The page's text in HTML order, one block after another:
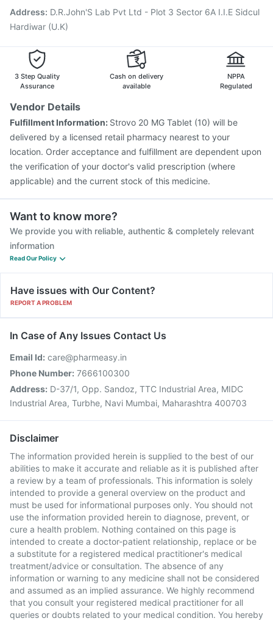
Fluquadri Sh Vaccine
Typbar TCV Injection
Boostrix Vaccine
Address: D.R.John'S Lab Pvt Ltd - Plot 3 Sector 6A I.I.E Sidcul
Hardiwar (U.K)
3 Step Quality
Assurance
Cash on delivery
available
NPPA
Regulated
Vendor Details
Fulfillment Information: Strovo 20 MG Tablet (10) will be
delivered by a licensed retail pharmacy nearest to your
location. Order acceptance and fulfillment are dependent upon
the verification of your doctor's valid prescription (where
applicable) and the current stock of this medicine.
Want to know more?
We provide you with reliable, authentic & completely relevant
information
Read Our Policy
Have issues with Our Content?
REPORT A PROBLEM
In Case of Any Issues Contact Us
Email Id: care@pharmeasy.in
Phone Number: 7666100300
Address: D-37/1, Opp. Sandoz, TTC Industrial Area, MIDC
Industrial Area, Turbhe, Navi Mumbai, Maharashtra 400703
Disclaimer
The information provided herein is supplied to the best of our
abilities to make it accurate and reliable as it is published after
a review by a team of professionals. This information is solely
intended to provide a general overview on the product and
must be used for informational purposes only. You should not
use the information provided herein to diagnose, prevent, or
cure a health problem. Nothing contained on this page is
intended to create a doctor-patient relationship, replace or be
a substitute for a registered medical practitioner's medical
treatment/advice or consultation. The absence of any
information or warning to any medicine shall not be considered
and assumed as an implied assurance. We highly recommend
that you consult your registered medical practitioner for all
queries or doubts related to your medical condition. You hereby